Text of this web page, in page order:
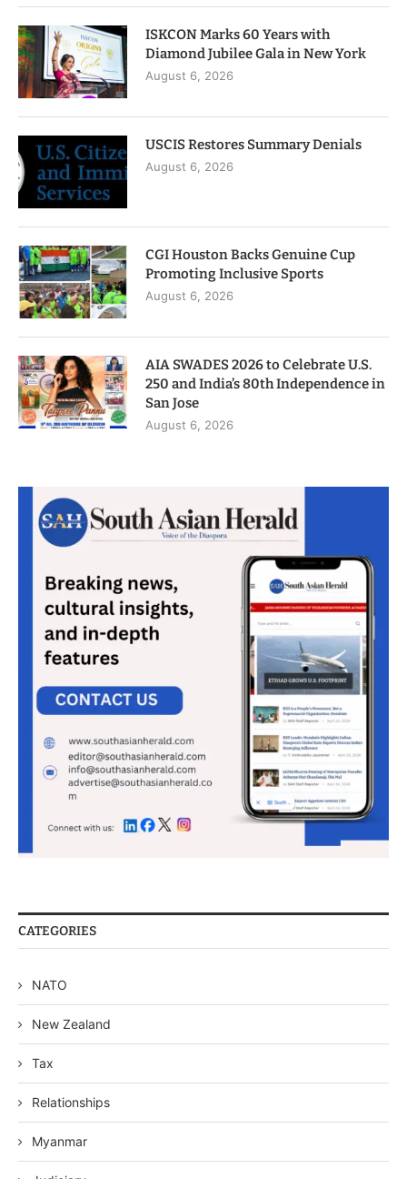
ISKCON Marks 60 Years with
Diamond Jubilee Gala in New York
August 6, 2026
USCIS Restores Summary Denials
August 6, 2026
CGI Houston Backs Genuine Cup
Promoting Inclusive Sports
August 6, 2026
AIA SWADES 2026 to Celebrate U.S.
250 and India’s 80th Independence in
San Jose
August 6, 2026
CATEGORIES
NATO
New Zealand
Tax
Relationships
Myanmar